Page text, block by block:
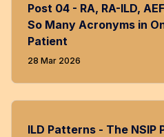
Post 04 - RA, RA-ILD,
So Many Acronyms in
Patient
28 Mar 2026
ILD Patterns - The NSIP